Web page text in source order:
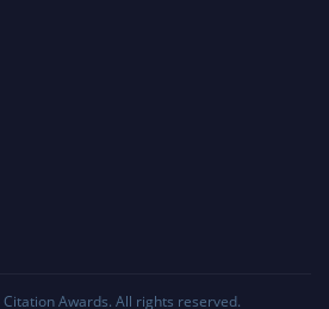
Citation Awards. All rights reserved.